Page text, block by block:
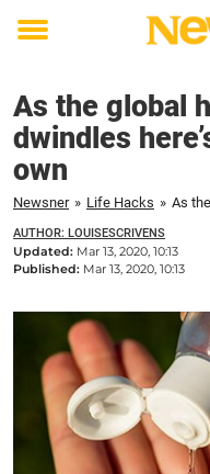
Toggle
As the global
dwindles
own
Newsner » Life Hacks »
AUTHOR: LOUISESCRIVENS
Updated: Mar 13, 2020, 10:13
Published: Mar 13, 2020, 10:13